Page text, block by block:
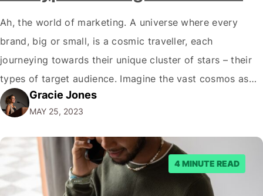
Ah, the world of marketing. A universe where every
brand, big or small, is a cosmic traveller, each
journeying towards their unique cluster of stars – their
types of target audience. Imagine the vast cosmos as
the marketplace and every star as a potential customer.
So, what kind of constellation is your brand aiming to…
Gracie Jones
MAY 25, 2023
4 MINUTE READ